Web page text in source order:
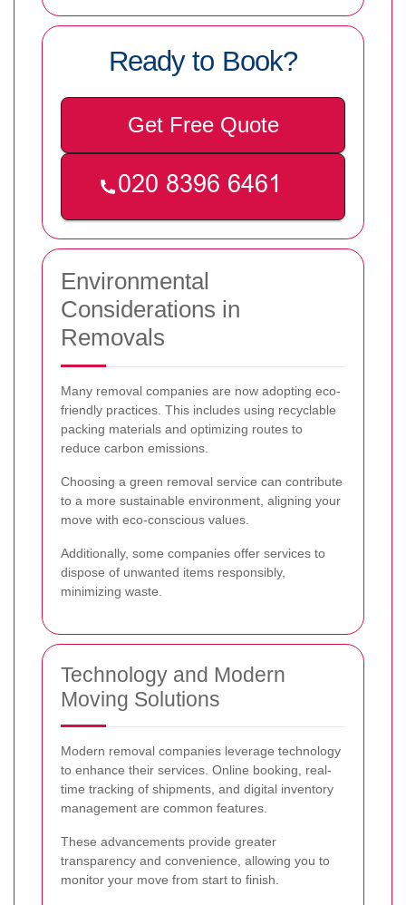
Ready to Book?
Get Free Quote
Environmental
Considerations in
Removals
Many removal companies are now adopting eco-
friendly practices. This includes using recyclable
packing materials and optimizing routes to
reduce carbon emissions.
Choosing a green removal service can contribute
to a more sustainable environment, aligning your
move with eco-conscious values.
Additionally, some companies offer services to
dispose of unwanted items responsibly,
minimizing waste.
Technology and Modern
Moving Solutions
Modern removal companies leverage technology
to enhance their services. Online booking, real-
time tracking of shipments, and digital inventory
management are common features.
These advancements provide greater
transparency and convenience, allowing you to
monitor your move from start to finish.